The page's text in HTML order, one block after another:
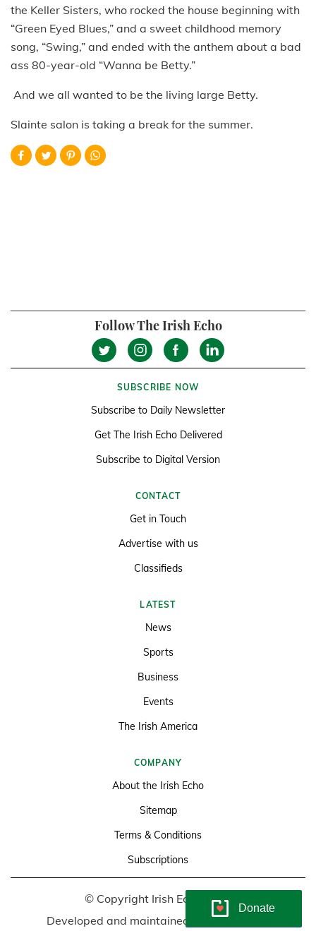
the Keller Sisters, who rocked the house beginning with
“Green Eyed Blues,” and a sweet childhood memory
song, “Swing,” and ended with the anthem about a bad
ass 80-year-old “Wanna be Betty.”
And we all wanted to be the living large Betty.
Slainte salon is taking a break for the summer.
Follow The Irish Echo
SUBSCRIBE NOW
Subscribe to Daily Newsletter
Get The Irish Echo Delivered
Subscribe to Digital Version
CONTACT
Get in Touch
Advertise with us
Classifieds
LATEST
News
Sports
Business
Events
The Irish America
COMPANY
About the Irish Echo
Sitemap
Terms & Conditions
Subscriptions
© Copyright Irish Echo 2026
Developed and maintained by
Soundlining
Donate